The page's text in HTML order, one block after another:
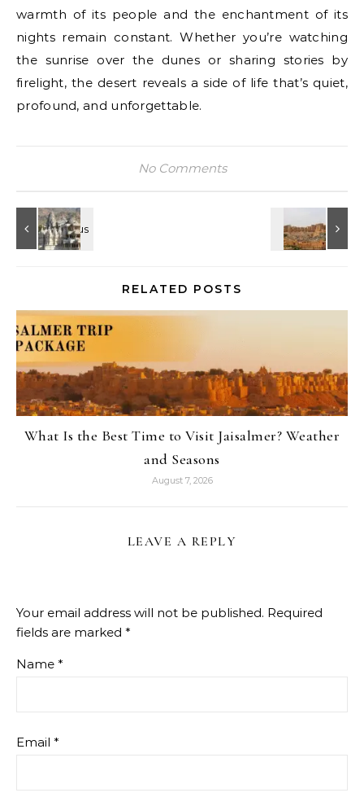
warmth of its people and the enchantment of its
nights remain constant. Whether you’re watching
the sunrise over the dunes or sharing stories by
firelight, the desert reveals a side of life that’s quiet,
profound, and unforgettable.
No Comments
RELATED POSTS
What Is the Best Time to Visit Jaisalmer? Weather
and Seasons
August 7, 2026
LEAVE A REPLY
Your email address will not be published. Required
fields are marked *
Name *
Email *